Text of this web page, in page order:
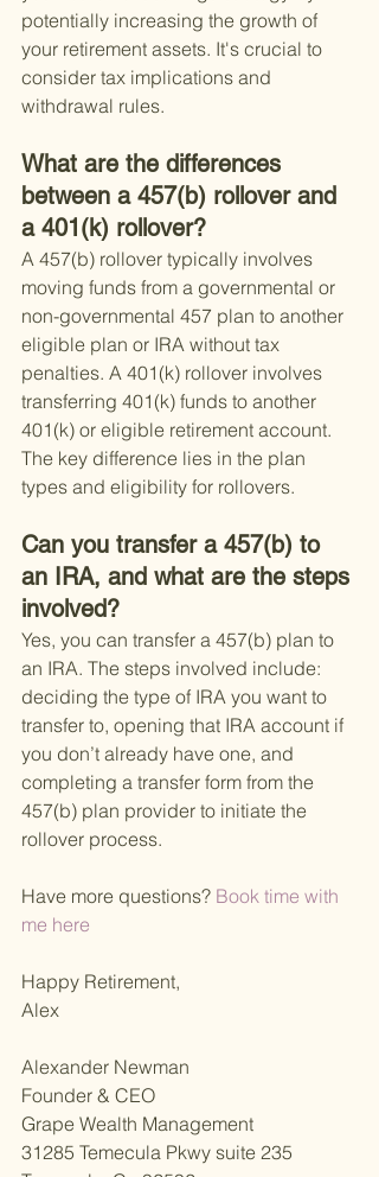
potentially increasing the growth of
your retirement assets. It's crucial to
consider tax implications and
withdrawal rules.
What are the differences
between a 457(b) rollover and
a 401(k) rollover?
A 457(b) rollover typically involves
moving funds from a governmental or
non-governmental 457 plan to another
eligible plan or IRA without tax
penalties. A 401(k) rollover involves
transferring 401(k) funds to another
401(k) or eligible retirement account.
The key difference lies in the plan
types and eligibility for rollovers.
Can you transfer a 457(b) to
an IRA, and what are the steps
involved?
Yes, you can transfer a 457(b) plan to
an IRA. The steps involved include:
deciding the type of IRA you want to
transfer to, opening that IRA account if
you don’t already have one, and
completing a transfer form from the
457(b) plan provider to initiate the
rollover process.
Have more questions? Book time with
me here
Happy Retirement,
Alex
Alexander Newman
Founder & CEO
Grape Wealth Management
31285 Temecula Pkwy suite 235